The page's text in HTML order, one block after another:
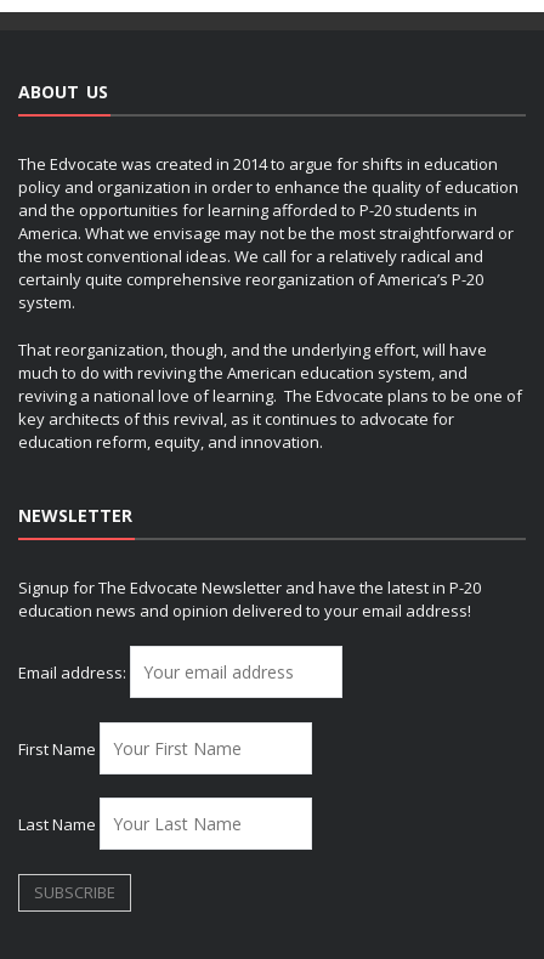
ABOUT US
The Edvocate was created in 2014 to argue for shifts in education
policy and organization in order to enhance the quality of education
and the opportunities for learning afforded to P-20 students in
America. What we envisage may not be the most straightforward or
the most conventional ideas. We call for a relatively radical and
certainly quite comprehensive reorganization of America’s P-20
system.
That reorganization, though, and the underlying effort, will have
much to do with reviving the American education system, and
reviving a national love of learning. The Edvocate plans to be one of
key architects of this revival, as it continues to advocate for
education reform, equity, and innovation.
NEWSLETTER
Signup for The Edvocate Newsletter and have the latest in P-20
education news and opinion delivered to your email address!
Email address:
First Name
Last Name